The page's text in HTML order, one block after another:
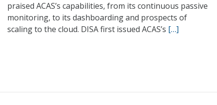
praised ACAS’s capabilities, from its continuous passive
monitoring, to its dashboarding and prospects of
scaling to the cloud. DISA first issued ACAS’s […]